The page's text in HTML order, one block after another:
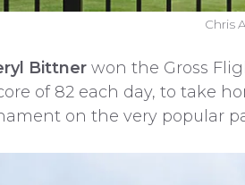
Chris
Bittner won the Gross
of 82 each day, to take
on the very popular